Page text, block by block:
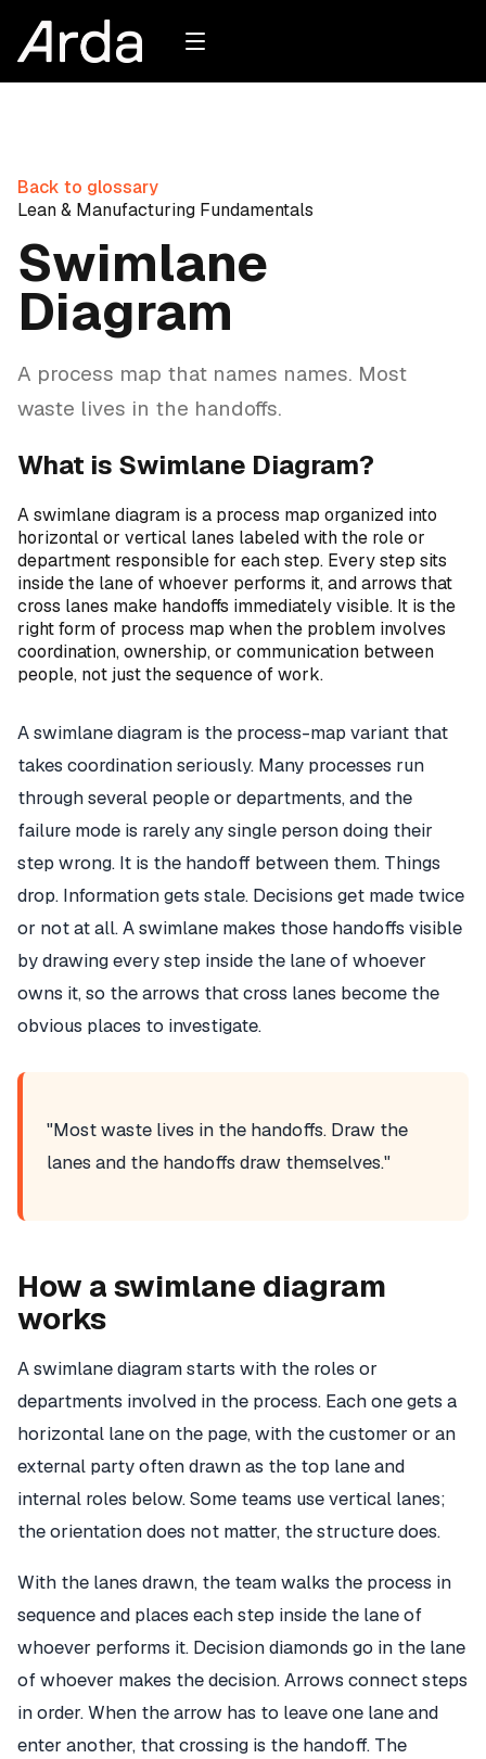
Back to glossary
Lean & Manufacturing Fundamentals
Swimlane
Diagram
A process map that names names. Most
waste lives in the handoffs.
What is Swimlane Diagram?
A swimlane diagram is a process map organized into
horizontal or vertical lanes labeled with the role or
department responsible for each step. Every step sits
inside the lane of whoever performs it, and arrows that
cross lanes make handoffs immediately visible. It is the
right form of process map when the problem involves
coordination, ownership, or communication between
people, not just the sequence of work.
A swimlane diagram is the process-map variant that
takes coordination seriously. Many processes run
through several people or departments, and the
failure mode is rarely any single person doing their
step wrong. It is the handoff between them. Things
drop. Information gets stale. Decisions get made twice
or not at all. A swimlane makes those handoffs visible
by drawing every step inside the lane of whoever
owns it, so the arrows that cross lanes become the
obvious places to investigate.
"Most waste lives in the handoffs. Draw the
lanes and the handoffs draw themselves."
How a swimlane diagram
works
A swimlane diagram starts with the roles or
departments involved in the process. Each one gets a
horizontal lane on the page, with the customer or an
external party often drawn as the top lane and
internal roles below. Some teams use vertical lanes;
the orientation does not matter, the structure does.
With the lanes drawn, the team walks the process in
sequence and places each step inside the lane of
whoever performs it. Decision diamonds go in the lane
of whoever makes the decision. Arrows connect steps
in order. When the arrow has to leave one lane and
enter another, that crossing is the handoff. The